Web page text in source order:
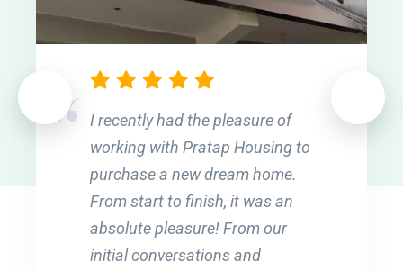
I recently had the pleasure of
working with Pratap Housing to
purchase a new dream home.
From start to finish, it was an
absolute pleasure! From our
initial conversations and